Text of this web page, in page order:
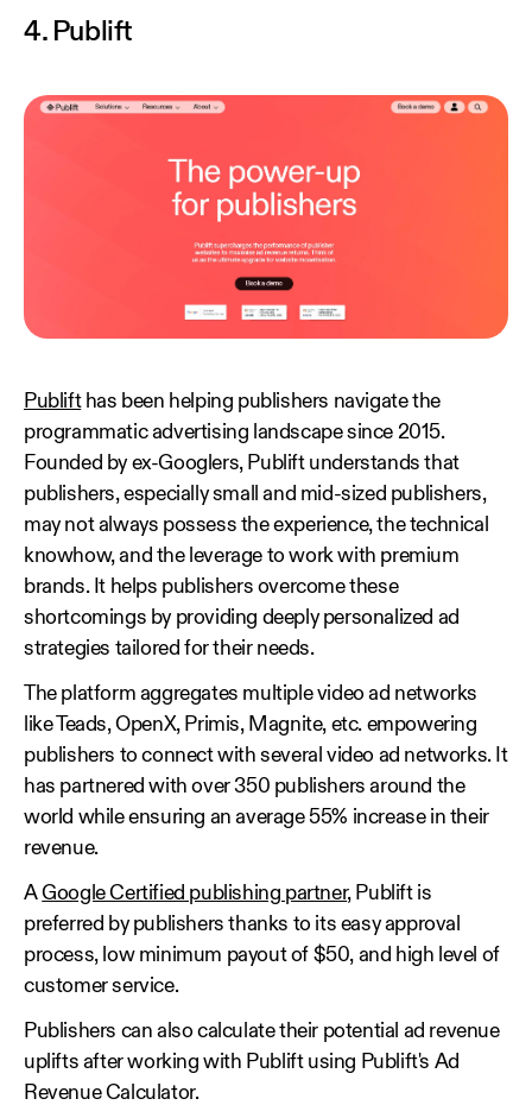
4. Publift
Publifthas been helping publishers navigate the
programmatic advertising landscape since 2015.
Founded by ex-Googlers, Publift understands that
publishers, especially small and mid-sized publishers,
may not always possess the experience, the technical
knowhow, and the leverage to work with premium
brands. It helps publishers overcome these
shortcomings by providing deeply personalized ad
strategies tailored for their needs.
The platform aggregates multiple video ad networks
like Teads, OpenX, Primis, Magnite, etc. empowering
publishers to connect with several video ad networks. It
has partnered with over 350 publishers around the
world while ensuring an average 55% increase in their
revenue.
AGoogle Certified publishing partner, Publift is
preferred by publishers thanks to its easy approval
process, low minimum payout of $50, and high level of
customer service.
Publishers can also calculate their potential ad revenue
uplifts after working with Publift using Publift's Ad
Revenue Calculator.